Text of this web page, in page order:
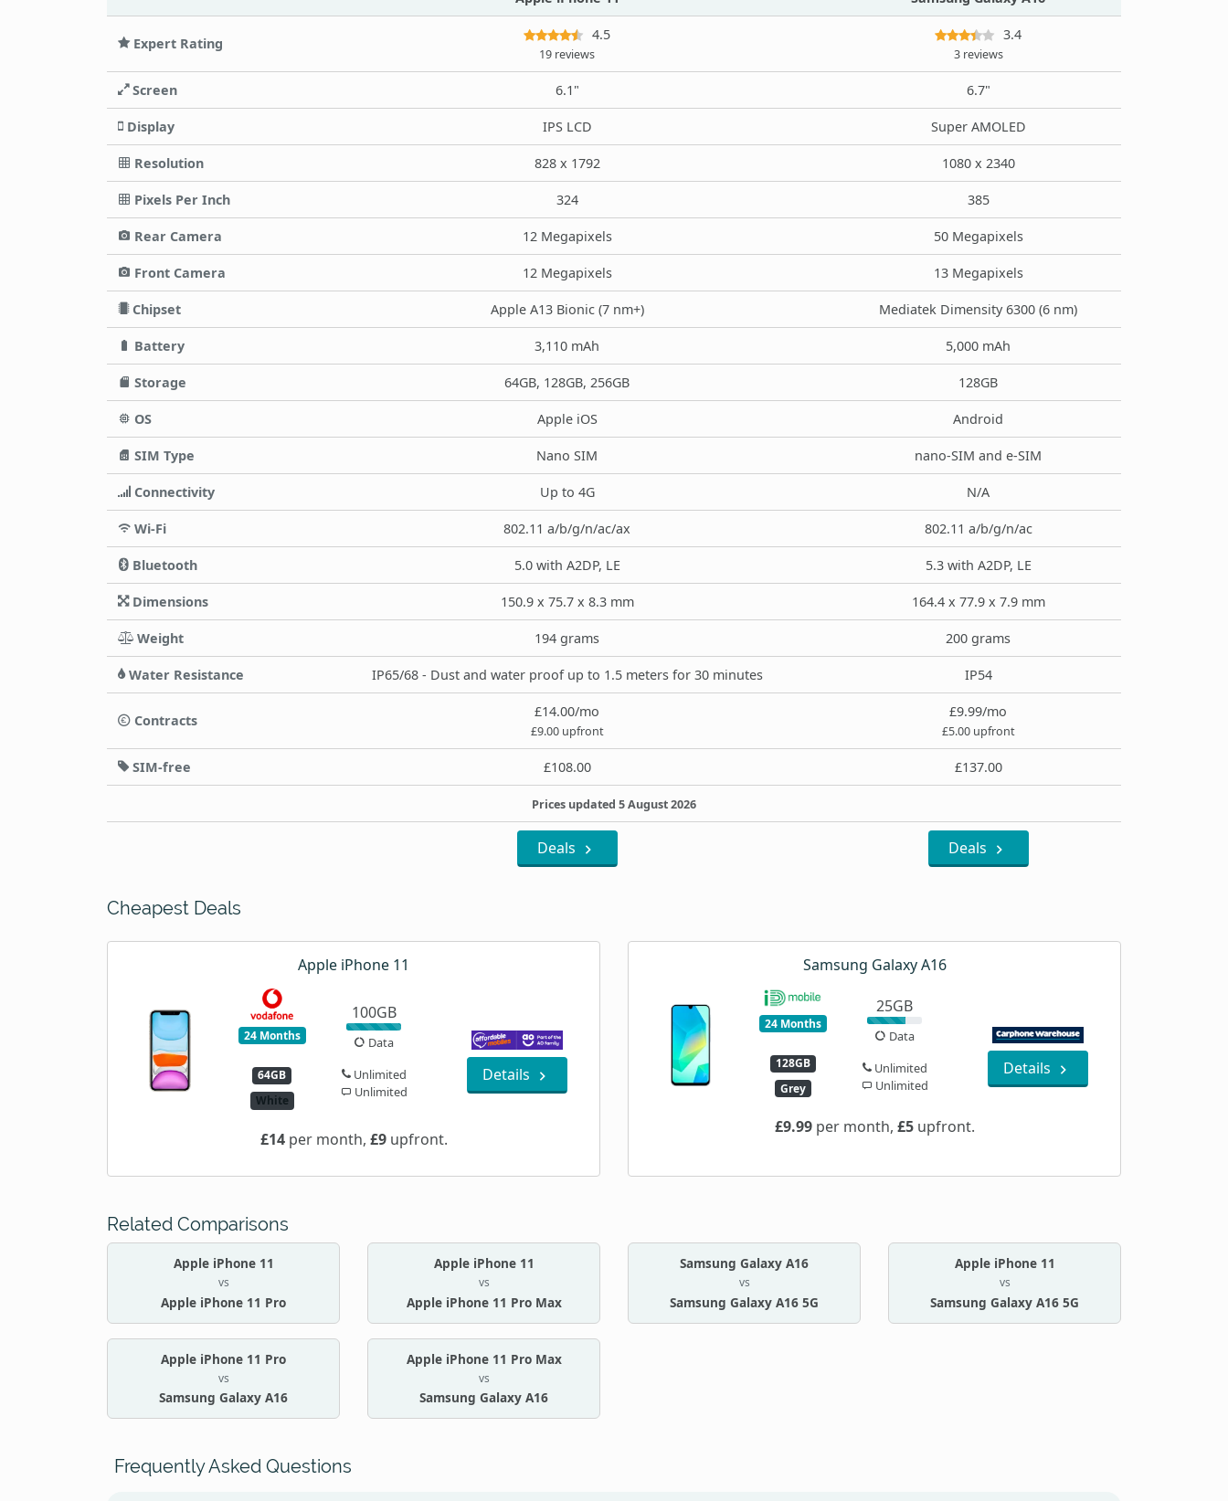
Expert Rating
4.5
19 reviews
3.4
3 reviews
Screen 6.1" 6.7"
Display IPS LCD Super AMOLED
Resolution 828 x 1792 1080 x 2340
Pixels Per Inch 324 385
Rear Camera 12 Megapixels 50 Megapixels
Front Camera 12 Megapixels 13 Megapixels
Chipset Apple A13 Bionic (7 nm+) Mediatek Dimensity 6300 (6 nm)
Battery 3,110 mAh 5,000 mAh
Storage 64GB, 128GB, 256GB 128GB
OS Apple iOS Android
SIM Type Nano SIM nano-SIM and e-SIM
Connectivity Up to 4G N/A
Wi-Fi 802.11 a/b/g/n/ac/ax 802.11 a/b/g/n/ac
Bluetooth 5.0 with A2DP, LE 5.3 with A2DP, LE
Dimensions 150.9 x 75.7 x 8.3 mm 164.4 x 77.9 x 7.9 mm
Weight 194 grams 200 grams
Water Resistance IP65/68 - Dust and water proof up to 1.5 meters for 30 minutes IP54
Contracts
£14.00/mo
£9.00 upfront
£9.99/mo
£5.00 upfront
SIM-free £108.00 £137.00
Prices updated 5 August 2026
Deals Deals
Cheapest Deals
Apple iPhone 11
24 Months
64GB
White
100GB
Data
Unlimited
Unlimited
Details
£14per month, £9upfront.
Samsung Galaxy A16
24 Months
128GB
Grey
25GB
Data
Unlimited
Unlimited
Details
£9.99per month, £5upfront.
Related Comparisons
Apple iPhone 11
vs
Apple iPhone 11 Pro
Apple iPhone 11
vs
Apple iPhone 11 Pro Max
Samsung Galaxy A16
vs
Samsung Galaxy A16 5G
Apple iPhone 11
vs
Samsung Galaxy A16 5G
Apple iPhone 11 Pro
vs
Samsung Galaxy A16
Apple iPhone 11 Pro Max
vs
Samsung Galaxy A16
Frequently Asked Questions